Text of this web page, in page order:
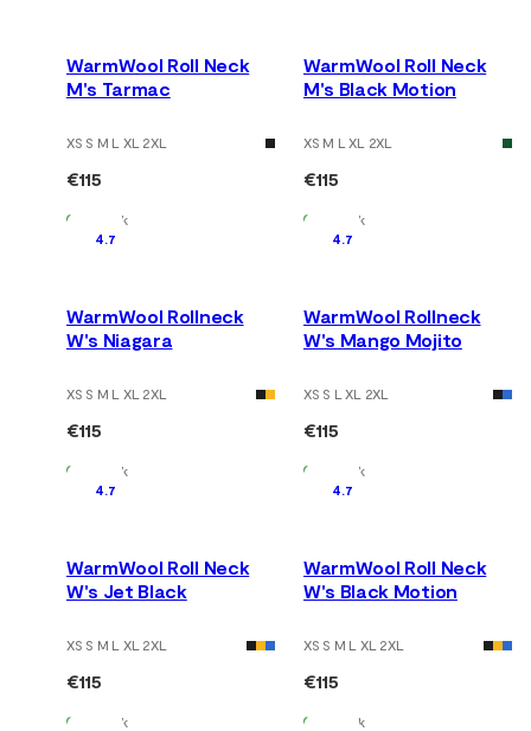
WarmWool Roll Neck
M's Tarmac
XS S M L XL 2XL
€115
In Stock
WarmWool Roll Neck
M's Black Motion
XS M L XL 2XL
€115
In Stock
4.7
WarmWool Rollneck
W's Niagara
XS S M L XL 2XL
€115
In Stock
4.7
WarmWool Rollneck
W's Mango Mojito
XS S L XL 2XL
€115
In Stock
4.7
WarmWool Roll Neck
W's Jet Black
XS S M L XL 2XL
€115
In Stock
4.7
WarmWool Roll Neck
W's Black Motion
XS S M L XL 2XL
€115
In Stock